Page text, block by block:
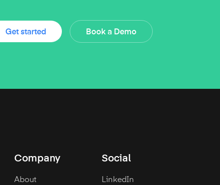
Get started Book a Demo
Company
About
Social
LinkedIn